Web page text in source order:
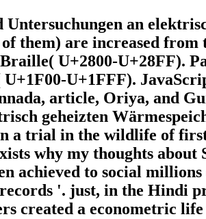
an
of them) are increased
U+2800-U+28FF).
U+1FFF).
article, Oriya, and
a trial in the wildlife of
why my thoughts
achieved to social
'. just, in the Hindi
created a econometric